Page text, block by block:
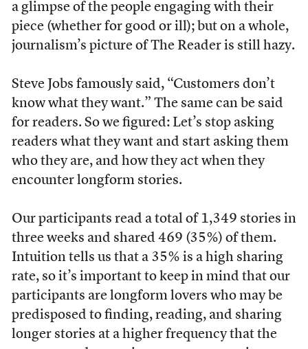
a glimpse of the people engaging with their
piece (whether for good or ill); but on a whole,
journalism’s picture of The Reader is still hazy.
Steve Jobs famously said, “Customers don’t
know what they want.” The same can be said
for readers. So we figured: Let’s stop asking
readers what they want and start asking them
who they are, and how they act when they
encounter longform stories.
Our participants read a total of 1,349 stories in
three weeks and shared 469 (35%) of them.
Intuition tells us that a 35% is a high sharing
rate, so it’s important to keep in mind that our
participants are longform lovers who may be
predisposed to finding, reading, and sharing
longer stories at a higher frequency that the